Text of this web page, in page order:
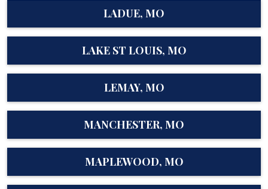
LADUE, MO
LAKE ST LOUIS, MO
LEMAY, MO
MANCHESTER, MO
MAPLEWOOD, MO